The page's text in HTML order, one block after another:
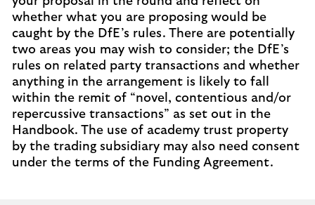
whether what you are proposing would be
caught by the DfE’s rules. There are potentially
two areas you may wish to consider; the DfE’s
rules on related party transactions and whether
anything in the arrangement is likely to fall
within the remit of “novel, contentious and/or
repercussive transactions” as set out in the
Handbook. The use of academy trust property
by the trading subsidiary may also need consent
under the terms of the Funding Agreement.